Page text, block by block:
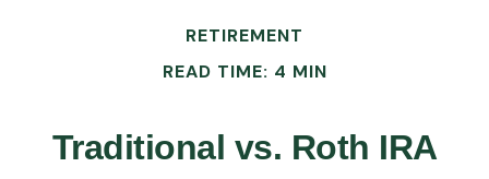
RETIREMENT
READ TIME: 4 MIN
Traditional vs. Roth IRA